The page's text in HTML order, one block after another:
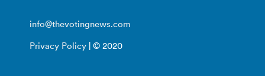
info@thevotingnews.com
Privacy Policy | © 2020